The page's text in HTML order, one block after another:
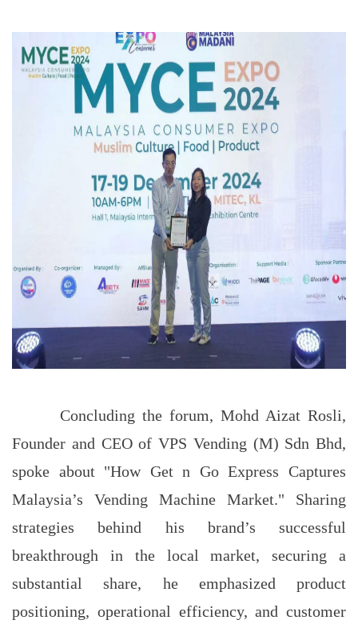
Concluding the forum, Mohd Aizat Rosli,
Founder and CEO of VPS Vending (M) Sdn Bhd,
spoke about "How Get n Go Express Captures
Malaysia’s Vending Machine Market." Sharing
strategies behind his brand’s successful
breakthrough in the local market, securing a
substantial share, he emphasized product
positioning, operational efficiency, and customer